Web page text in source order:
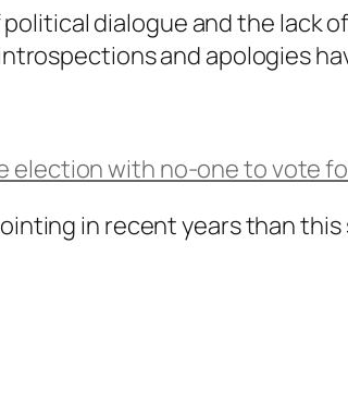
dialogue and the lack
and apologies
election with no-one to vote
in recent years than this